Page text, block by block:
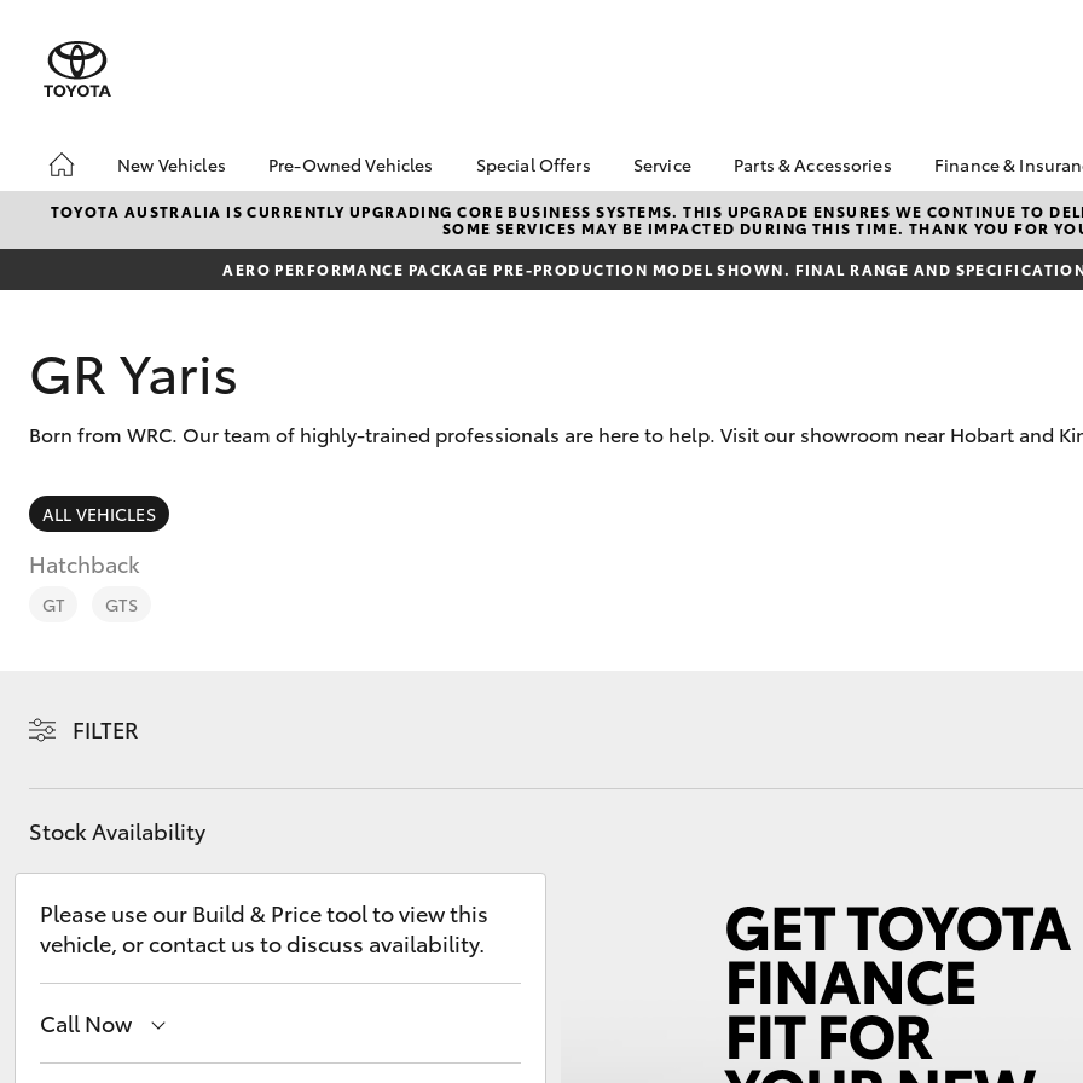
New Vehicles
Hatch & Sedans
Corolla Hatch Camry
Kluger
Pre-Owned Vehicles
Pre-Owned Vehicles
Toyota Certified Pre-
Owned Vehicles
Special Offers
Toyota Special Offers
Local Special Offers
Used Vehicle Specials
Service
Book a Service
Service Enquiries
Toyota Recalls
Parts & Accessories
Toyota Genuine Parts
Parts Enquiry
Toyota Genuine
Finance &
About
Op Toyota
Toyota
Repayments
Insurance
TOYOTA AUSTRALIA IS CURRENTLY UPGRADING CORE BUSINESS SYSTEMS. THIS UPGRADE ENSURES WE CONTINUE TO
SOME SERVICES MAY BE IMPACTED DURING THIS TIME. THANK YOU FOR
AERO PERFORMANCE PACKAGE PRE-PRODUCTION MODEL SHOWN. FINAL RANGE AND
GR Yaris
Born from WRC. Our team of highly-trained professionals are here to help. Visit our showroom near Hobart and
ALL VEHICLES
Hatchback
GT GTS
FILTER
Stock Availability
Please use our Build & Price tool to view this
vehicle, or contact us to discuss availability.
Call Now